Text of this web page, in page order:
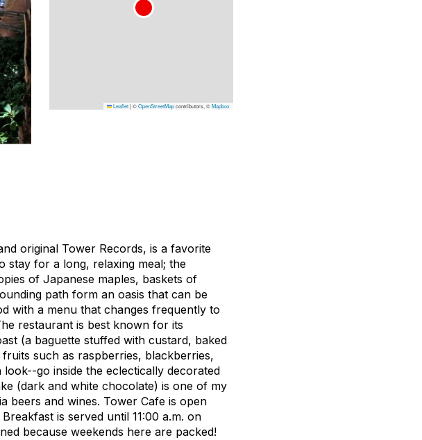
Leaflet|©OpenStreetMapcontributors, ©Mapbox
original Tower Records, is a favorite
stay for a long, relaxing meal; the
of Japanese maples, baskets of
path form an oasis that can be
with a menu that changes frequently to
restaurant is best known for its
(a baguette stuffed with custard, baked
such as raspberries, blackberries,
go inside the eclectically decorated
(dark and white chocolate) is one of my
beers and wines. Tower Cafe is open
is served until 11:00 a.m. on
because weekends here are packed!